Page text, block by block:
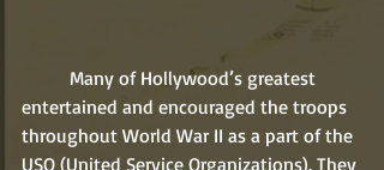
entertained and encouraged the troops
throughout World War II as a part of the
USO (United Service Organizations). They